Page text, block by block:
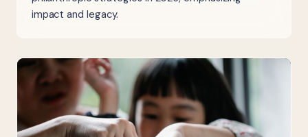
impact and legacy.